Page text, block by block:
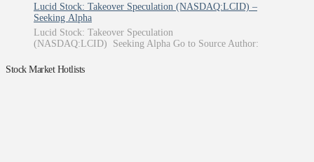
Lucid Stock: Takeover Speculation (NASDAQ:LCID) –
Seeking Alpha
Lucid Stock: Takeover Speculation
(NASDAQ:LCID) Seeking Alpha Go to Source Author:
Stock Market Hotlists